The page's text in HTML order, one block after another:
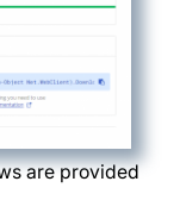
are provided